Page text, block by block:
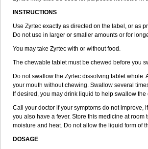
INSTRUCTIONS
Use Zyrtec exactly as directed on the label, or as
Do not use in larger or smaller amounts or for
You may take Zyrtec with or without food.
The chewable tablet must be chewed before you
Do not swallow the Zyrtec dissolving tablet whole.
your mouth without chewing. Swallow several
If desired, you may drink liquid to help swallow
Call your doctor if your symptoms do not improve,
you also have a fever. Store this medicine at room
moisture and heat. Do not allow the liquid form of
DOSAGE